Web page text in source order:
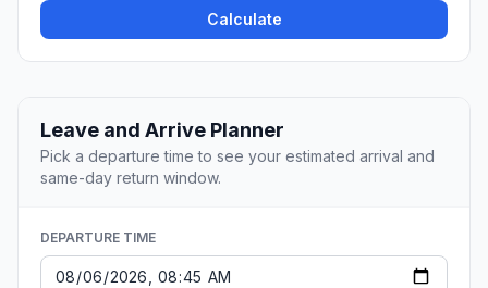
Calculate
Leave and Arrive Planner
Pick a departure time to see your estimated arrival and
same-day return window.
DEPARTURE TIME